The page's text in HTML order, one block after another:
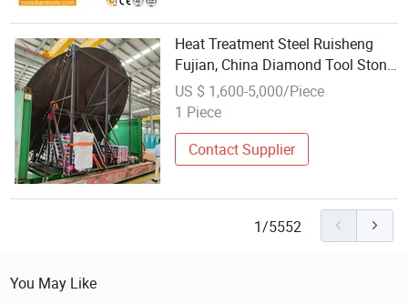
Heat Treatment Steel Ruisheng
Fujian, China Diamond Tool Stone
Cutting
US $ 1,600-5,000/Piece
1 Piece
Contact Supplier
1/5552
You May Like